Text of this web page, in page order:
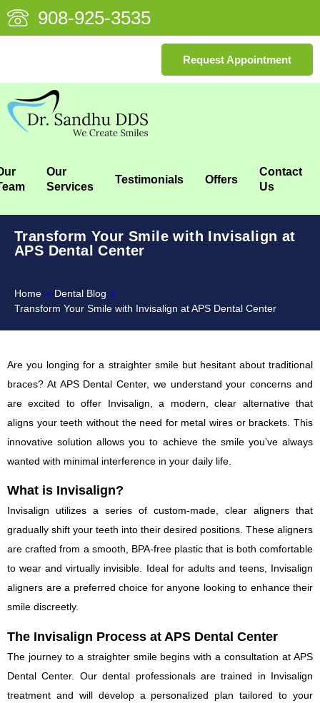
908-925-3535
Request Appointment
Our
Services
Testimonials Offers
Contact
Us
Transform Your Smile with Invisalign at
APS Dental Center
Home » Dental Blog »
Transform Your Smile with Invisalign at APS Dental Center
Are you longing for a straighter smile but hesitant about traditional
braces? At APS Dental Center, we understand your concerns and
are excited to offer Invisalign, a modern, clear alternative that
aligns your teeth without the need for metal wires or brackets. This
innovative solution allows you to achieve the smile you’ve always
wanted with minimal interference in your daily life.
What is Invisalign?
Invisalign utilizes a series of custom-made, clear aligners that
gradually shift your teeth into their desired positions. These aligners
are crafted from a smooth, BPA-free plastic that is both comfortable
to wear and virtually invisible. Ideal for adults and teens, Invisalign
aligners are a preferred choice for anyone looking to enhance their
smile discreetly.
The Invisalign Process at APS Dental Center
The journey to a straighter smile begins with a consultation at APS
Dental Center. Our dental professionals are trained in Invisalign
treatment and will develop a personalized plan tailored to your